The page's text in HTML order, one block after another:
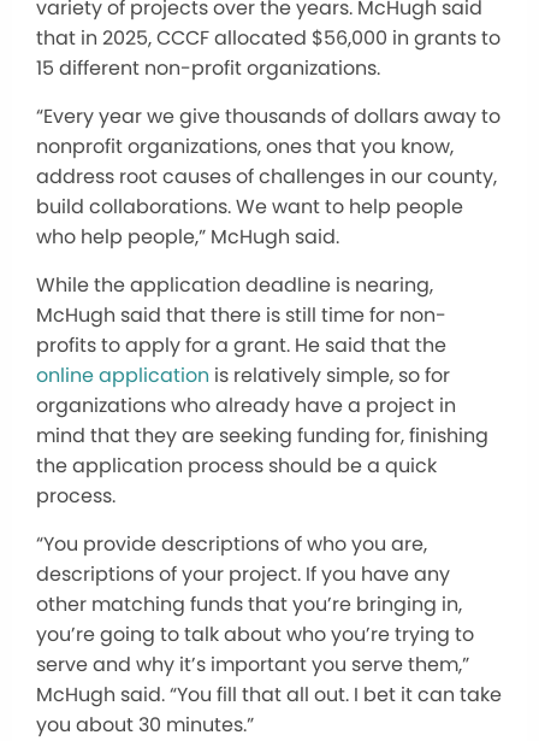
variety of projects over the years. McHugh said
that in 2025, CCCF allocated $56,000 in grants to
15 different non-profit organizations.
“Every year we give thousands of dollars away to
nonprofit organizations, ones that you know,
address root causes of challenges in our county,
build collaborations. We want to help people
who help people,” McHugh said.
While the application deadline is nearing,
McHugh said that there is still time for non-
profits to apply for a grant. He said that the
online application is relatively simple, so for
organizations who already have a project in
mind that they are seeking funding for, finishing
the application process should be a quick
process.
“You provide descriptions of who you are,
descriptions of your project. If you have any
other matching funds that you’re bringing in,
you’re going to talk about who you’re trying to
serve and why it’s important you serve them,”
McHugh said. “You fill that all out. I bet it can take
you about 30 minutes.”